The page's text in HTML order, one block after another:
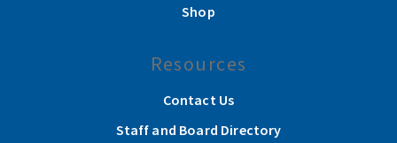
Shop
Resources
Contact Us
Staff and Board Directory